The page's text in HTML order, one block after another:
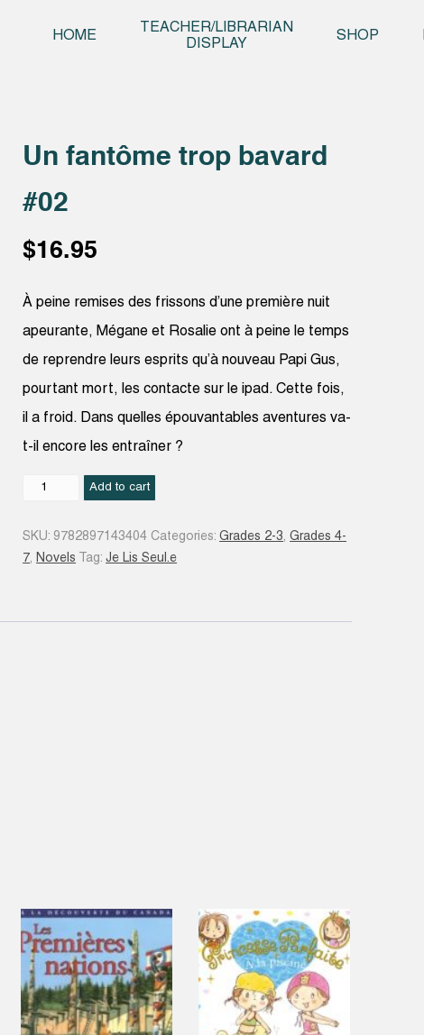
HOME
TEACHER/LIBRARIAN
DISPLAY
SHOP
Un fantôme trop bavard
#02
$16.95
À peine remises des frissons d’une première nuit
apeurante, Mégane et Rosalie ont à peine le temps
de reprendre leurs esprits qu’à nouveau Papi Gus,
pourtant mort, les contacte sur le ipad. Cette fois,
il a froid. Dans quelles épouvantables aventures va-
t-il encore les entraîner ?
Add to cart
SKU: 9782897143404 Categories:Grades 2-3,Grades 4-
7, Novels Tag:Je Lis Seul.e